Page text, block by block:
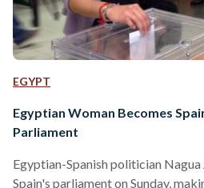
EGYPT
Egyptian Woman Becomes
Parliament
Egyptian-Spanish politician
Spain's parliament on Sunday,